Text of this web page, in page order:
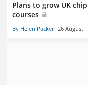
Plans to grow UK
courses
By Helen Packer 26 August